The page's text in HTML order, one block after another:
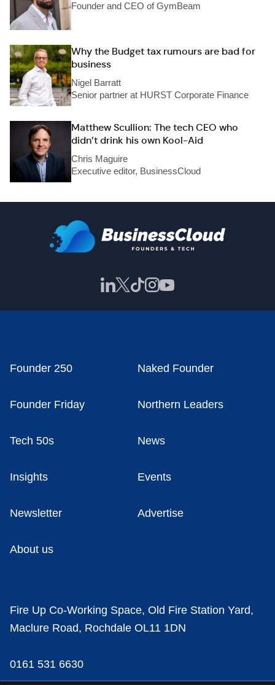
Founder and CEO of GymBeam
Why the Budget tax rumours are bad for
business
Nigel Barratt
Senior partner at HURST Corporate Finance
Matthew Scullion: The tech CEO who
didn’t drink his own Kool-Aid
Chris Maguire
Executive editor, BusinessCloud
Founder 250 Naked Founder
Founder Friday Northern Leaders
Tech 50s News
Insights Events
Newsletter Advertise
About us
Fire Up Co-Working Space, Old Fire Station Yard,
Maclure Road, Rochdale OL11 1DN
0161 531 6630